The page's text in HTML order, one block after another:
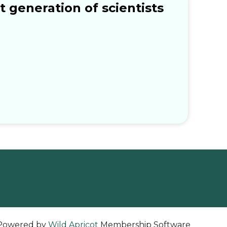
generation of scientists
by Wild Apricot Membership Software